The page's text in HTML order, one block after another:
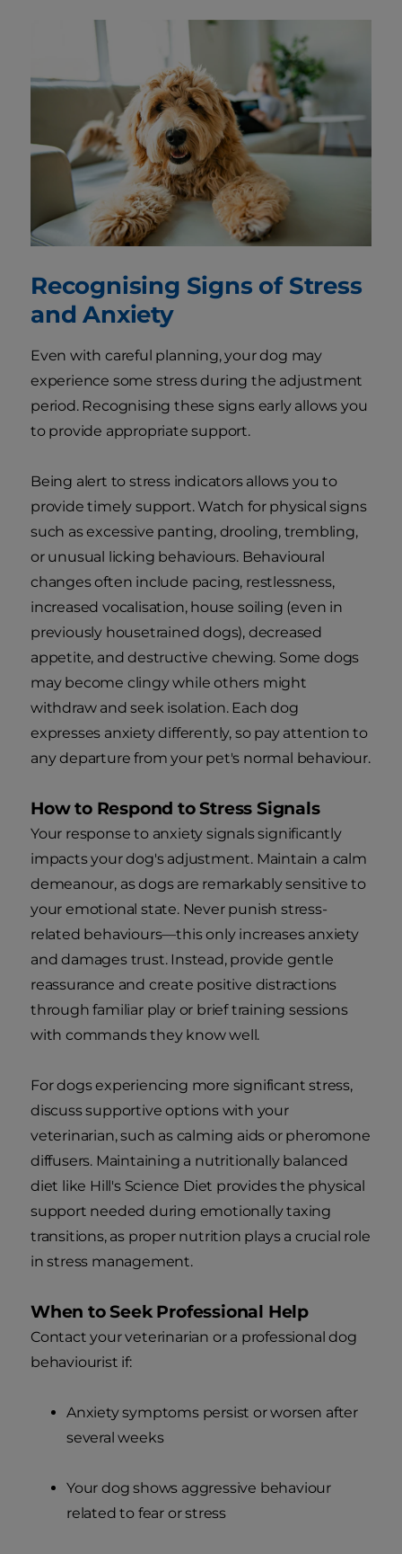
Recognising Signs of Stress
and Anxiety
Even with careful planning, your dog may
experience some stress during the adjustment
period. Recognising these signs early allows you
to provide appropriate support.
Being alert to stress indicators allows you to
provide timely support. Watch for physical signs
such as excessive panting, drooling, trembling,
or unusual licking behaviours. Behavioural
changes often include pacing, restlessness,
increased vocalisation, house soiling (even in
previously housetrained dogs), decreased
appetite, and destructive chewing. Some dogs
may become clingy while others might
withdraw and seek isolation. Each dog
expresses anxiety differently, so pay attention to
any departure from your pet's normal behaviour.
How to Respond to Stress Signals
Your response to anxiety signals significantly
impacts your dog's adjustment. Maintain a calm
demeanour, as dogs are remarkably sensitive to
your emotional state. Never punish stress-
related behaviours—this only increases anxiety
and damages trust. Instead, provide gentle
reassurance and create positive distractions
through familiar play or brief training sessions
with commands they know well.
For dogs experiencing more significant stress,
discuss supportive options with your
veterinarian, such as calming aids or pheromone
diffusers. Maintaining a nutritionally balanced
diet like Hill's Science Diet provides the physical
support needed during emotionally taxing
transitions, as proper nutrition plays a crucial role
in stress management.
When to Seek Professional Help
Contact your veterinarian or a professional dog
behaviourist if:
Anxiety symptoms persist or worsen after
several weeks
Your dog shows aggressive behaviour
related to fear or stress